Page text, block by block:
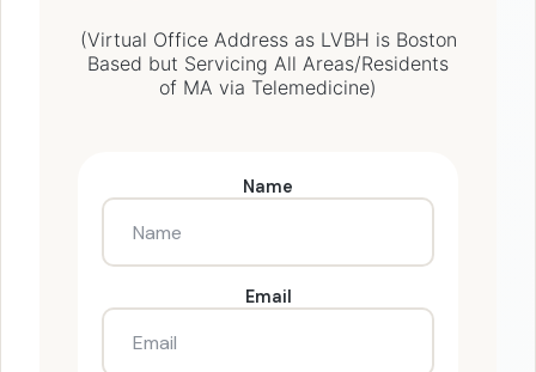
(Virtual Office Address as LVBH is Boston
Based but Servicing All Areas/Residents
of MA via Telemedicine)
Name
Email